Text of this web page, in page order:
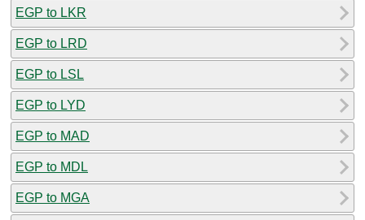
EGP to LKR
EGP to LRD
EGP to LSL
EGP to LYD
EGP to MAD
EGP to MDL
EGP to MGA